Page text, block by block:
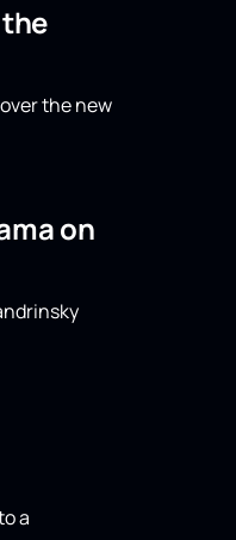
the new
on
a